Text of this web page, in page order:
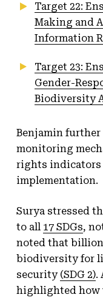
Target 22:
Making and
Information
Target 23:
Gender-
Biodiversity
Benjamin
monitoring
rights indicators
implementation.
Surya stressed
to all 17 SDGs,
noted that
biodiversity for
security (SDG 2).
highlighted how